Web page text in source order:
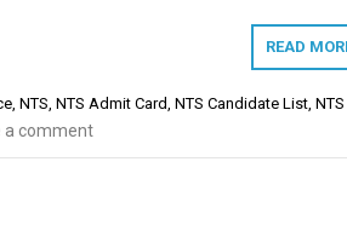
READ
, NTS, NTS Admit Card, NTS Candidate List, NTS
a comment